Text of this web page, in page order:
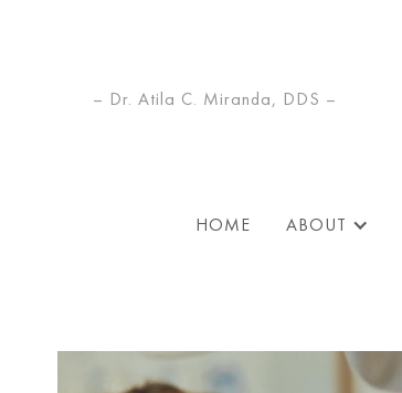
– Dr. Atila C. Miranda, DDS –
HOME ABOUT